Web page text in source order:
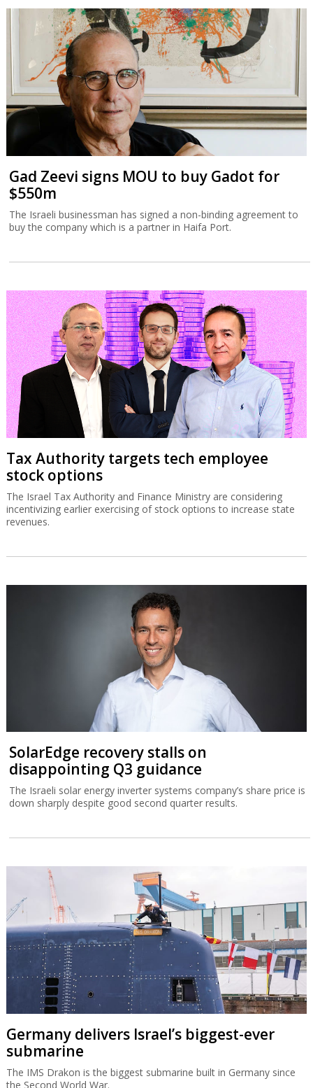
Gad Zeevi signs MOU to buy Gadot for
$550m
The Israeli businessman has signed a non-binding agreement to
buy the company which is a partner in Haifa Port.
Tax Authority targets tech employee
stock options
The Israel Tax Authority and Finance Ministry are considering
incentivizing earlier exercising of stock options to increase state
revenues.
SolarEdge recovery stalls on
disappointing Q3 guidance
The Israeli solar energy inverter systems company’s share price is
down sharply despite good second quarter results.
Germany delivers Israel’s biggest-ever
submarine
The IMS Drakon is the biggest submarine built in Germany since
the Second World War.